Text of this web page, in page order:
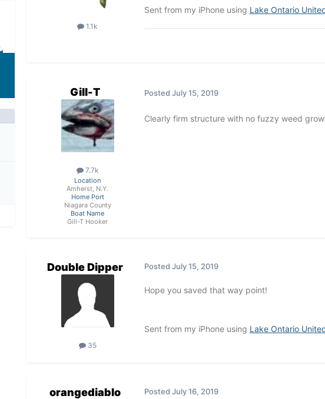
1.1k
Sent from my iPhone using Lake Ontario
Gill-T
7.7k
Location
Amherst, N.Y.
Home Port
Niagara County
Boat Name
Gill-T Hooker
Posted July 15, 2019
Clearly firm structure with no fuzzy weed
Double Dipper
35
Posted July 15, 2019
Hope you saved that way point!
Sent from my iPhone using Lake Ontario
orangediablo Posted July 16, 2019